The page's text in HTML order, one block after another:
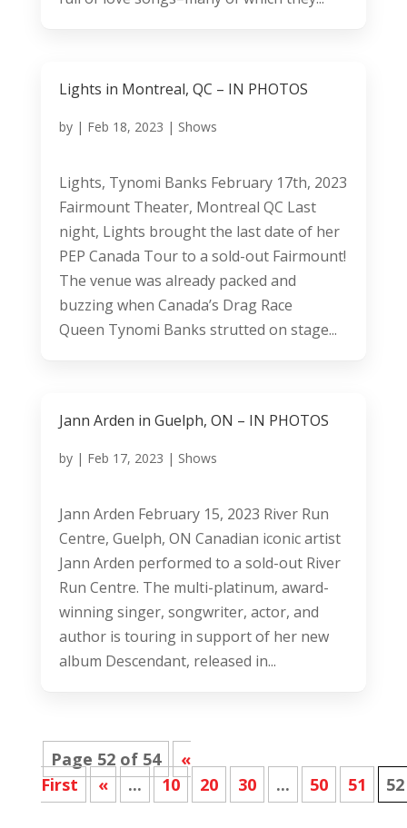
Lights in Montreal, QC – IN PHOTOS
by | Feb 18, 2023 | Shows
Lights, Tynomi Banks February 17th, 2023
Fairmount Theater, Montreal QC Last
night, Lights brought the last date of her
PEP Canada Tour to a sold-out Fairmount!
The venue was already packed and
buzzing when Canada’s Drag Race
Queen Tynomi Banks strutted on stage...
Jann Arden in Guelph, ON – IN PHOTOS
by | Feb 17, 2023 | Shows
Jann Arden February 15, 2023 River Run
Centre, Guelph, ON Canadian iconic artist
Jann Arden performed to a sold-out River
Run Centre. The multi-platinum, award-
winning singer, songwriter, actor, and
author is touring in support of her new
album Descendant, released in...
Page 52 of 54
«
First
« ... 10 20 30 ... 50 51 52